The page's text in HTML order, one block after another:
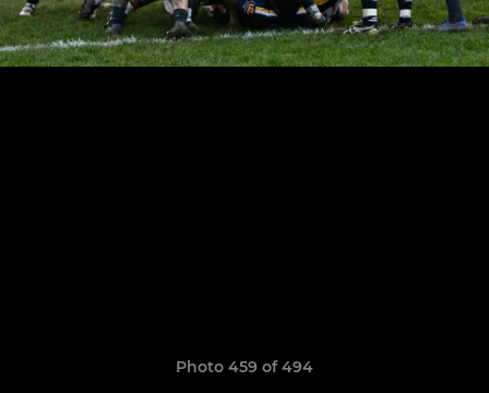
Photo 459 of 494